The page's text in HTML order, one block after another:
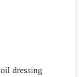
dressing